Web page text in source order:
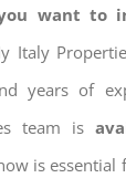
want to
Italy
years of
team is
is essential